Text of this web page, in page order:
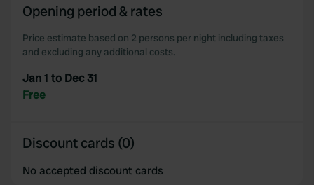
Opening period & rates
Price estimate based on 2 persons per night including taxes
and excluding any additional costs.
Jan 1 to Dec 31
Free
Discount cards (0)
No accepted discount cards